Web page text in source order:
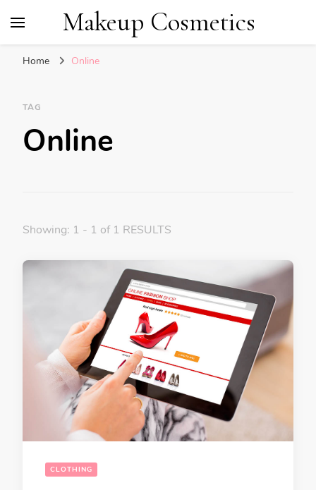
Makeup Cosmetics
Home Online
TAG
Online
Showing: 1 - 1 of 1 RESULTS
CLOTHING